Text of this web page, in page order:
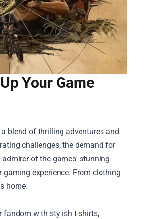
Your Game
blend of thrilling adventures and
challenges, the demand for
of the games' stunning
experience. From clothing
home.
fandom with stylish t-shirts,